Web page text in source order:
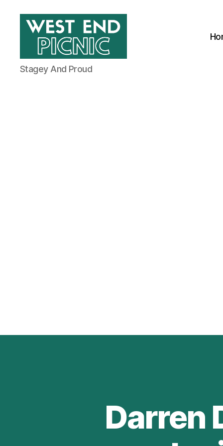
West
End
Stagey And Proud
Darren